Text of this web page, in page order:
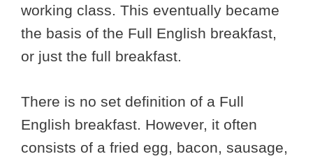
working class. This eventually became
the basis of the Full English breakfast,
or just the full breakfast.
There is no set definition of a Full
English breakfast. However, it often
consists of a fried egg, bacon, sausage,